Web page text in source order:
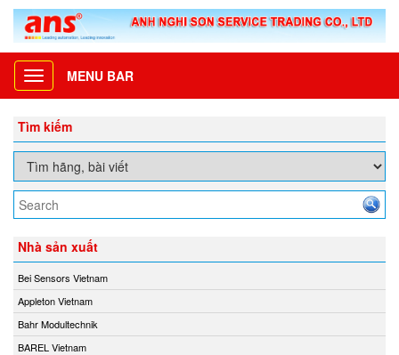
Toggle
navigation
MENU BAR
Tìm kiếm
Nhà sản xuất
Bei Sensors Vietnam
Appleton Vietnam
Bahr Modultechnik
BAREL Vietnam